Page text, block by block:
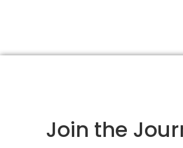
Join the